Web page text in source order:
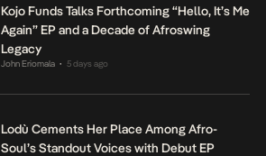
Kojo Funds Talks Forthcoming “Hello, It’s Me
Again” EP and a Decade of Afroswing
Legacy
John Eriomala • 5 days ago
Lodù Cements Her Place Among Afro-
Soul’s Standout Voices with Debut EP